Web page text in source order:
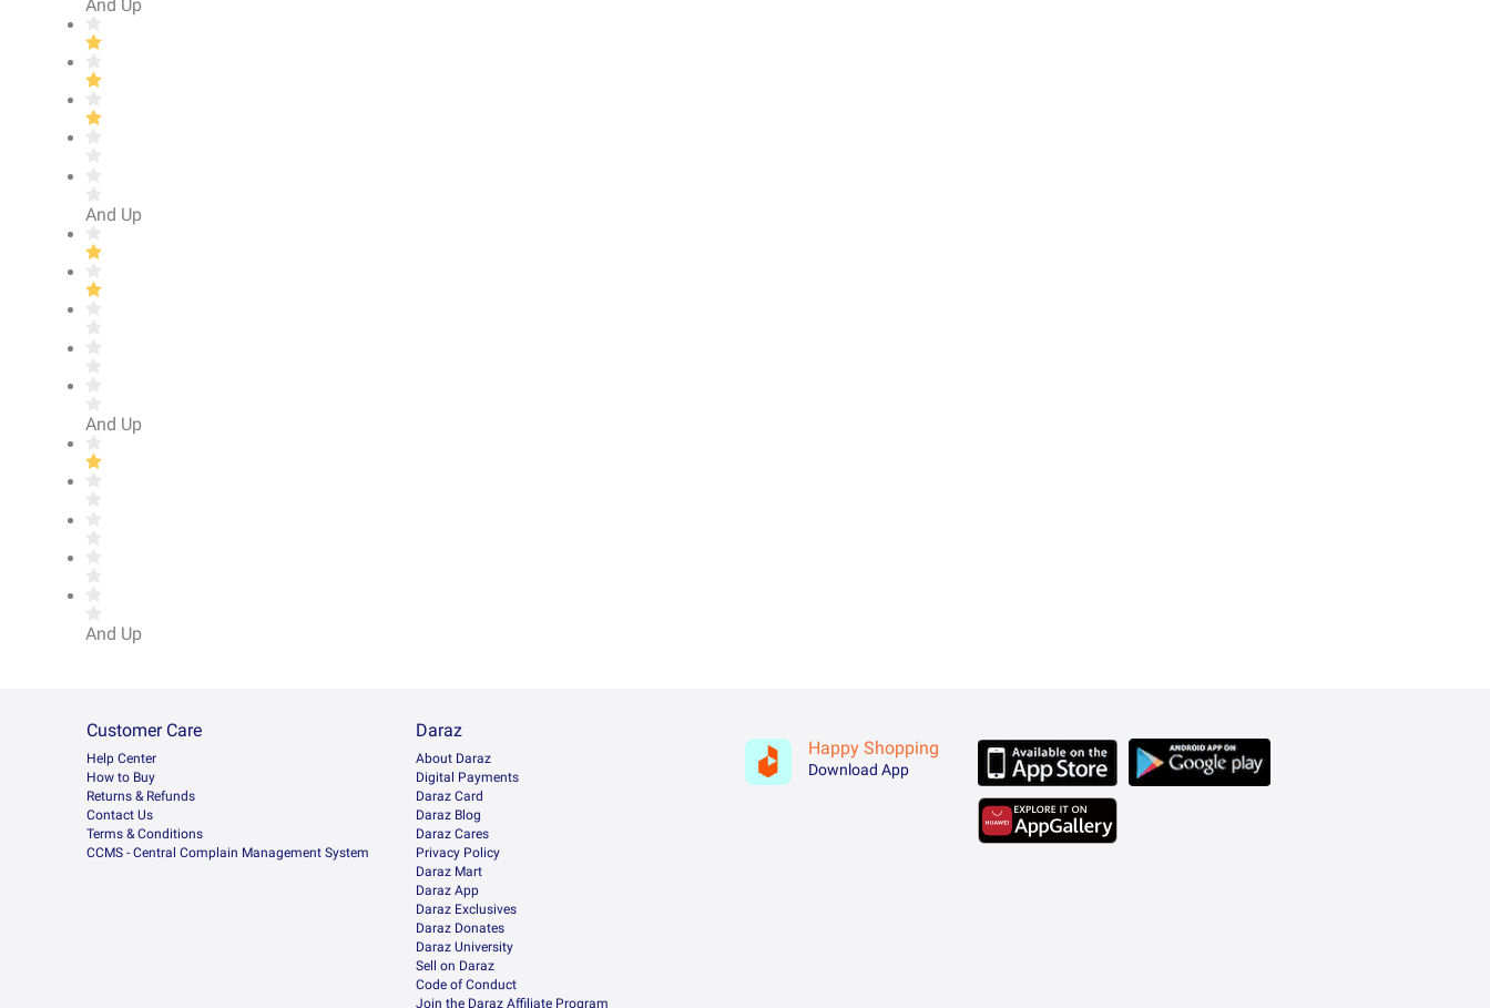
And Up
And Up
And Up
And Up
Customer Care
Help Center
How to Buy
Returns & Refunds
Contact Us
Terms & Conditions
CCMS - Central Complain Management System
Daraz
About Daraz
Digital Payments
Daraz Card
Daraz Blog
Daraz Cares
Privacy Policy
Daraz Mart
Daraz App
Daraz Exclusives
Daraz Donates
Daraz University
Sell on Daraz
Code of Conduct
Join the Daraz Affiliate Program
Happy Shopping
Download App